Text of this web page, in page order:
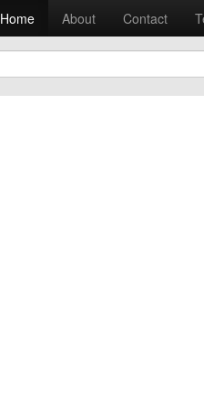
Home About Contact